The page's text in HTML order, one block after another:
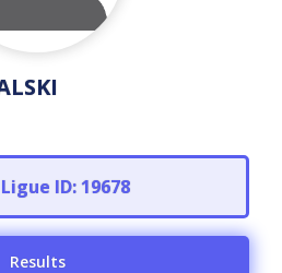
ID: 19678
Results